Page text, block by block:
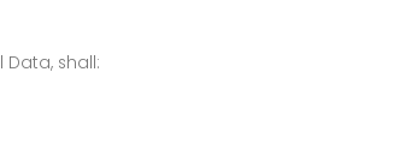
shall: